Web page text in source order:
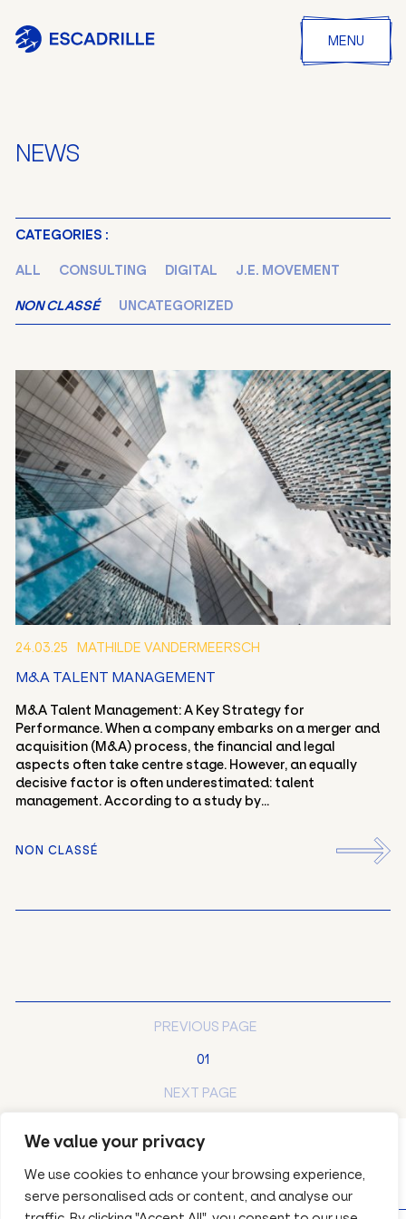
We value your privacy
We use cookies to enhance your browsing experience,
serve personalised ads or content, and analyse our
MENU
NEWS
CATEGORIES :
ALL CONSULTING DIGITAL J.E. MOVEMENT
NON CLASSÉ UNCATEGORIZED
24.03.25 MATHILDE VANDERMEERSCH
M&A TALENT MANAGEMENT
M&A Talent Management: A Key Strategy for
Performance. When a company embarks on a merger and
acquisition (M&A) process, the financial and legal
aspects often take centre stage. However, an equally
decisive factor is often underestimated: talent
management. According to a study by...
NON CLASSÉ
PREVIOUS PAGE
01
NEXT PAGE